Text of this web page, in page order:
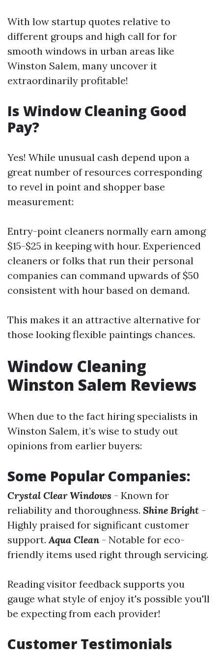
With low startup quotes relative to
different groups and high call for for
smooth windows in urban areas like
Winston Salem, many uncover it
extraordinarily profitable!
Is Window Cleaning Good
Pay?
Yes! While unusual cash depend upon a
great number of resources corresponding
to revel in point and shopper base
measurement:
Entry-point cleaners normally earn among
$15-$25 in keeping with hour. Experienced
cleaners or folks that run their personal
companies can command upwards of $50
consistent with hour based on demand.
This makes it an attractive alternative for
those looking flexible paintings chances.
Window Cleaning
Winston Salem Reviews
When due to the fact hiring specialists in
Winston Salem, it’s wise to study out
opinions from earlier buyers:
Some Popular Companies:
Crystal Clear Windows - Known for
reliability and thoroughness. Shine Bright -
Highly praised for significant customer
support.Aqua Clean - Notable for eco-
friendly items used right through servicing.
Reading visitor feedback supports you
gauge what style of enjoy it's possible you'll
be expecting from each provider!
Customer Testimonials